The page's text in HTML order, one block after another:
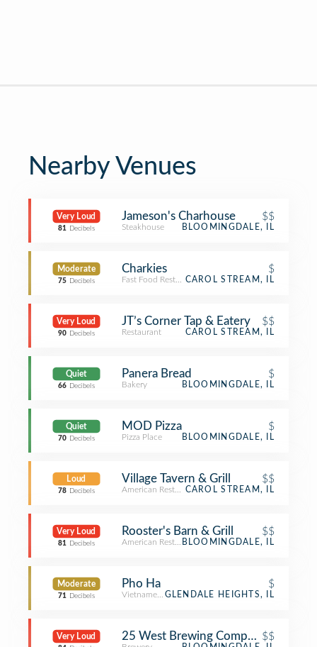
Nearby Venues
Very Loud
81 Decibels
Jameson's Charhouse $$
Steakhouse BLOOMINGDALE, IL
Moderate
75 Decibels
Charkies $
Fast Food RestaurantCAROL STREAM, IL
Very Loud
90 Decibels
JT’s Corner Tap & Eatery $$
Restaurant CAROL STREAM, IL
Quiet
66 Decibels
Panera Bread $
Bakery BLOOMINGDALE, IL
Quiet
70 Decibels
MOD Pizza $
Pizza Place BLOOMINGDALE, IL
Loud
78 Decibels
Village Tavern & Grill $$
American RestaurantCAROL STREAM, IL
Very Loud
81 Decibels
Rooster's Barn & Grill $$
American RestaurantBLOOMINGDALE, IL
Moderate
71 Decibels
Pho Ha $
Vietnamese RestaurantGLENDALE HEIGHTS, IL
Very Loud 25 West Brewing Company$$